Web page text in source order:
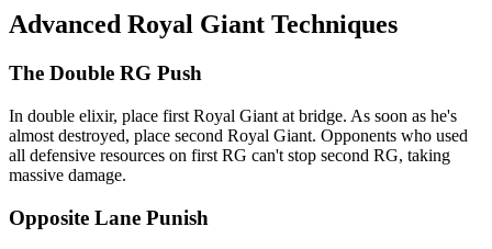
Advanced Royal Giant Techniques
The Double RG Push
In double elixir, place first Royal Giant at bridge. As soon as he's
almost destroyed, place second Royal Giant. Opponents who used
all defensive resources on first RG can't stop second RG, taking
massive damage.
Opposite Lane Punish